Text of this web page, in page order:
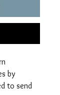
by
to send